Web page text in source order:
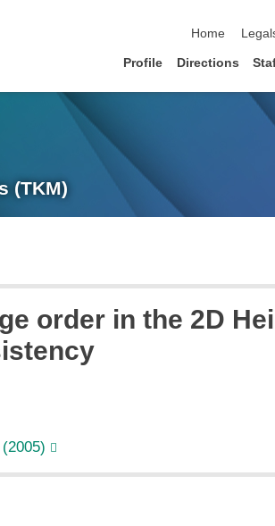
Home
Profile Directions
(TKM)
order in the 2D